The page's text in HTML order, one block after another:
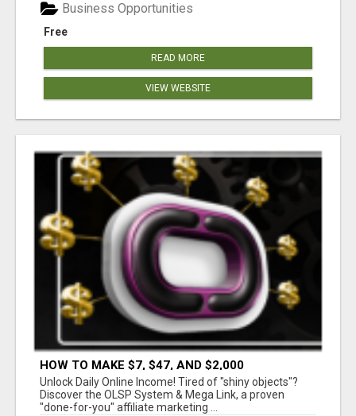
Free
Business Opportunities
READ MORE
VIEW WEBSITE
HOW TO MAKE $7, $47, AND $2,000
COMMISSIONS FOR LIFE!
Unlock Daily Online Income! Tired of "shiny objects"?
Discover the OLSP System & Mega Link, a proven
"done-for-you" affiliate marketing ...